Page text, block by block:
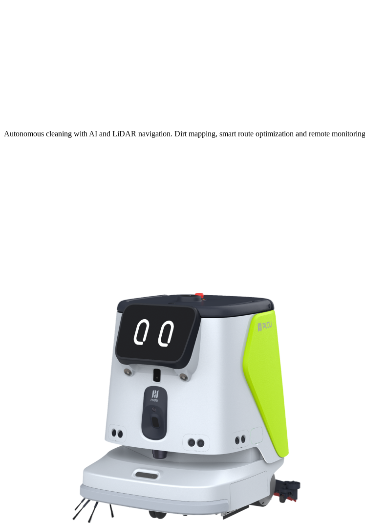
Autonomous cleaning with AI and LiDAR navigation. Dirt mapping, smart route optimization and remote